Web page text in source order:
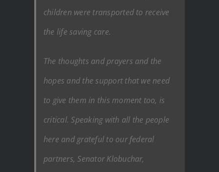
children were transported to receive
the life saving care.
The thoughts and prayers and the
hopes and the support that we need
to give them in this moment too, is
critical. Speaking with all the people
here and grateful to our federal
partners, Senator Klobuchar,